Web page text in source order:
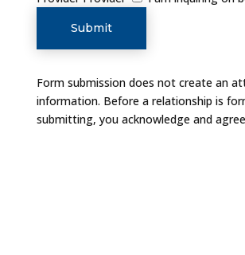
Submit
Form submission does not create an
information. Before a relationship is
submitting, you acknowledge and